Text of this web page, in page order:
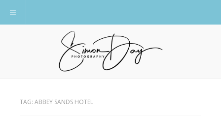
Toggle navigation
TAG: ABBEY SANDS HOTEL